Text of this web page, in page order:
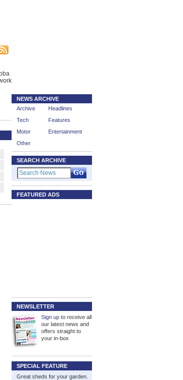
NEWS ARCHIVE
Archive
Headlines
Tech
Features
Motor
Entertainment
Other
SEARCH ARCHIVE
FEATURED ADS
NEWSLETTER
Sign upto receive all
our latest news and
offers straight to
your in-box
SPECIAL FEATURE
Great sheds for your garden.